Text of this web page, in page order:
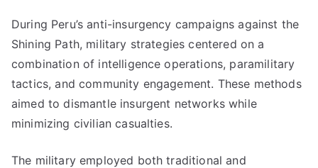
During Peru’s anti-insurgency campaigns against the
Shining Path, military strategies centered on a
combination of intelligence operations, paramilitary
tactics, and community engagement. These methods
aimed to dismantle insurgent networks while
minimizing civilian casualties.
The military employed both traditional and